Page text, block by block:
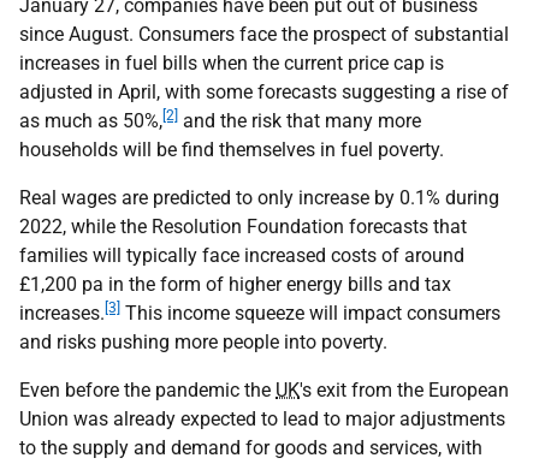
January 27, companies have been put out of business
since August. Consumers face the prospect of substantial
increases in fuel bills when the current price cap is
adjusted in April, with some forecasts suggesting a rise of
as much as 50%, [2] and the risk that many more
households will be find themselves in fuel poverty.
Real wages are predicted to only increase by 0.1% during
2022, while the Resolution Foundation forecasts that
families will typically face increased costs of around
£1,200 pa in the form of higher energy bills and tax
increases. [3] This income squeeze will impact consumers
and risks pushing more people into poverty.
Even before the pandemic the UK's exit from the European
Union was already expected to lead to major adjustments
to the supply and demand for goods and services, with